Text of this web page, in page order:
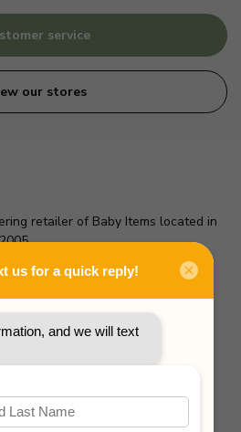
service
our stores
retailer of Baby Items located in
2229